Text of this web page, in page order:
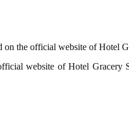
on the official website of Hotel
website of Hotel